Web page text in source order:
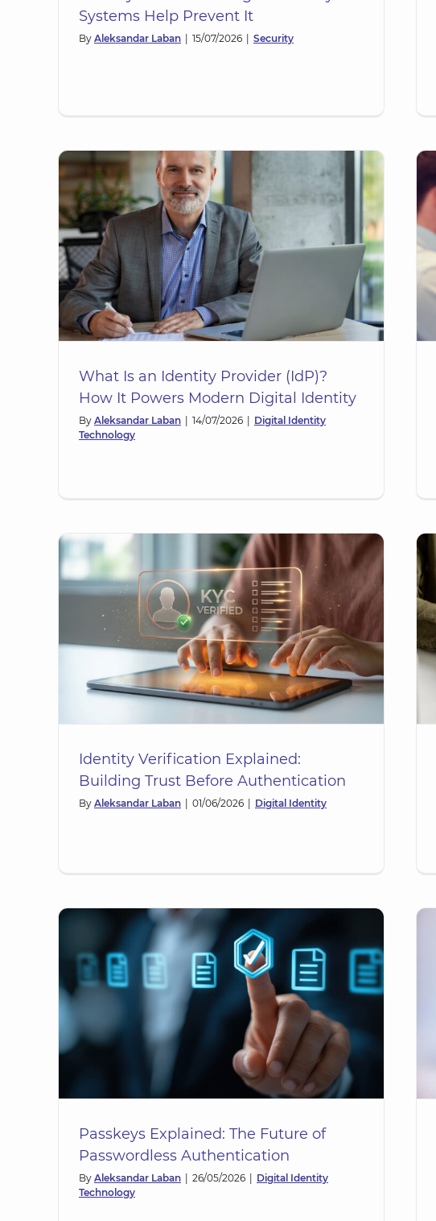
Systems Help Prevent It
By Aleksandar Laban | 15/07/2026 | Security
What Is an Identity Provider (IdP)?
How It Powers Modern Digital Identity
By Aleksandar Laban | 14/07/2026 | Digital Identity
Technology
How to Ensure the Right Level of
Assurance When Provisioning Freja
OrgID
Identity Verification Explained:
Building Trust Before Authentication
By Aleksandar Laban | 01/06/2026 | Digital Identity
Multi-Factor Authentication (MFA):
Strengthening Digital Identity
Security
Passkeys Explained: The Future of
Passwordless Authentication
By Aleksandar Laban | 26/05/2026 | Digital Identity
Technology
Digital Identity Technology: The
Foundations of Modern Identity
Systems